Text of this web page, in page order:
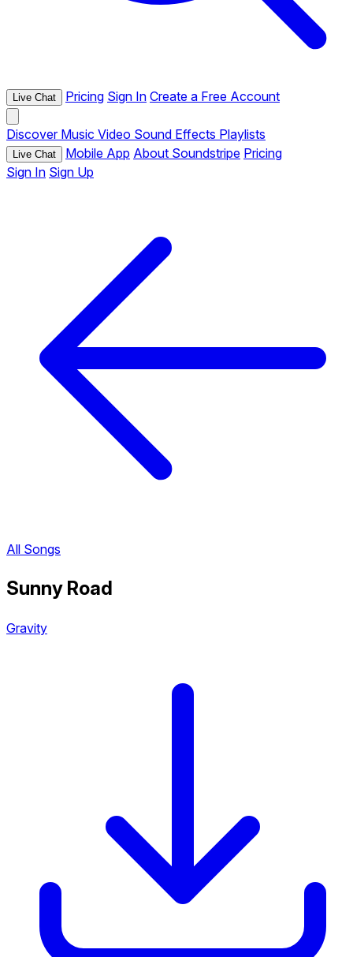
Live Chat Pricing Sign In Create a Free Account
Discover Music Video Sound Effects Playlists
Live Chat Mobile App About Soundstripe Pricing
Sign In Sign Up
All Songs
Sunny Road
Gravity